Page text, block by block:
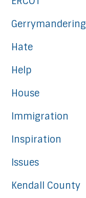
Gerrymandering
Hate
Help
House
Immigration
Inspiration
Issues
Kendall County